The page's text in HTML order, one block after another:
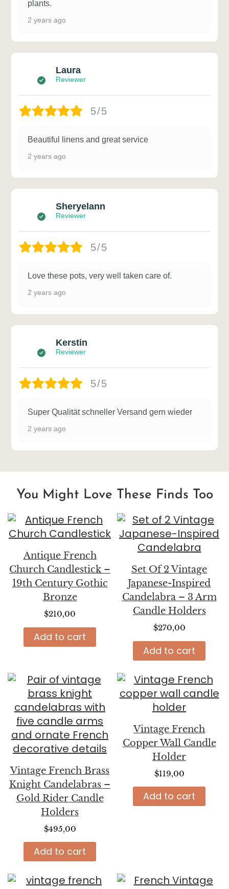
plants.
2 years ago
Laura
Reviewer
5/5
Beautiful linens and great service
2 years ago
Sheryelann
Reviewer
5/5
Love these pots, very well taken care of.
2 years ago
Kerstin
Reviewer
5/5
Super Qualität schneller Versand gern wieder
2 years ago
You Might Love These Finds Too
Antique French
Church Candlestick –
19th Century Gothic
Bronze
$210,00
Add to cart
Set Of 2 Vintage
Japanese-Inspired
Candelabra – 3 Arm
Candle Holders
$270,00
Add to cart
Vintage French Brass
Knight Candelabras –
Gold Rider Candle
Holders
$495,00
Add to cart
Vintage French
Copper Wall Candle
Holder
$119,00
Add to cart